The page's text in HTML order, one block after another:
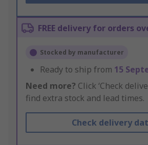
FREE delivery for orders
Stocked by manufacturer
Ready to ship from 15
Need more? Click ‘Check
find extra stock and lead times.
Check delivery